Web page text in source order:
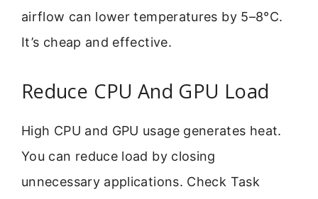
airflow can lower temperatures by 5–8°C.
It’s cheap and effective.
Reduce CPU And GPU Load
High CPU and GPU usage generates heat.
You can reduce load by closing
unnecessary applications. Check Task